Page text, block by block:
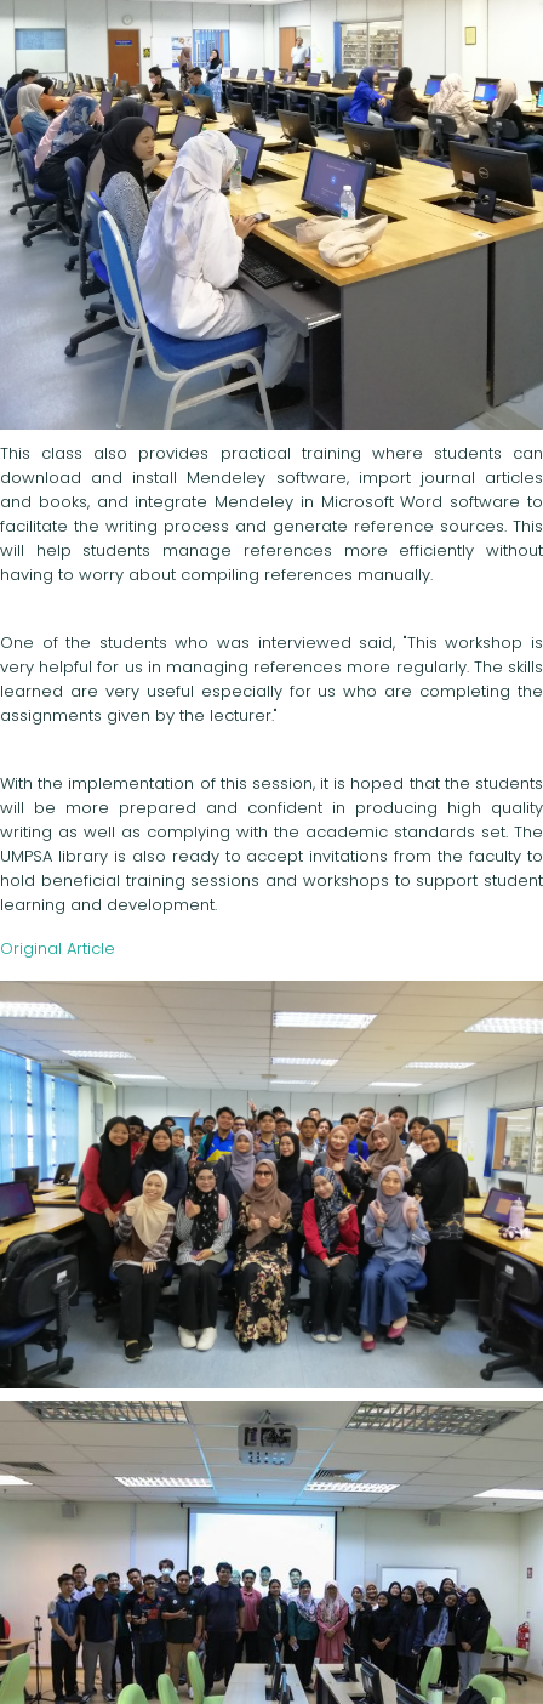
This class also provides practical training where students can
download and install Mendeley software, import journal articles
and books, and integrate Mendeley in Microsoft Word software to
facilitate the writing process and generate reference sources. This
will help students manage references more efficiently without
having to worry about compiling references manually.
One of the students who was interviewed said, "This workshop is
very helpful for us in managing references more regularly. The skills
learned are very useful especially for us who are completing the
assignments given by the lecturer."
With the implementation of this session, it is hoped that the students
will be more prepared and confident in producing high quality
writing as well as complying with the academic standards set. The
UMPSA library is also ready to accept invitations from the faculty to
hold beneficial training sessions and workshops to support student
learning and development.
Original Article